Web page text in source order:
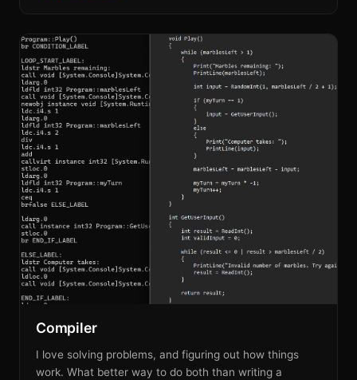
Compiler
I love solving problems, and figuring out how things
work. What better way to do both than writing a